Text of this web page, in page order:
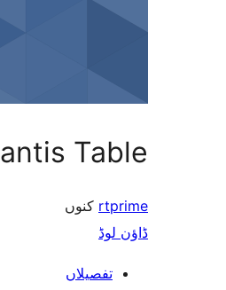
Table
rtprime کنوں
ڈاؤن لوڈ
تفصیلاں